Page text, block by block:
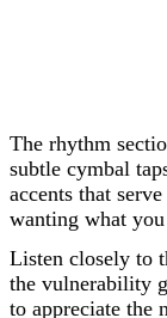
The rhythm
subtle cymbal
accents that
wanting what
Listen closely to
the vulnerability
to appreciate the